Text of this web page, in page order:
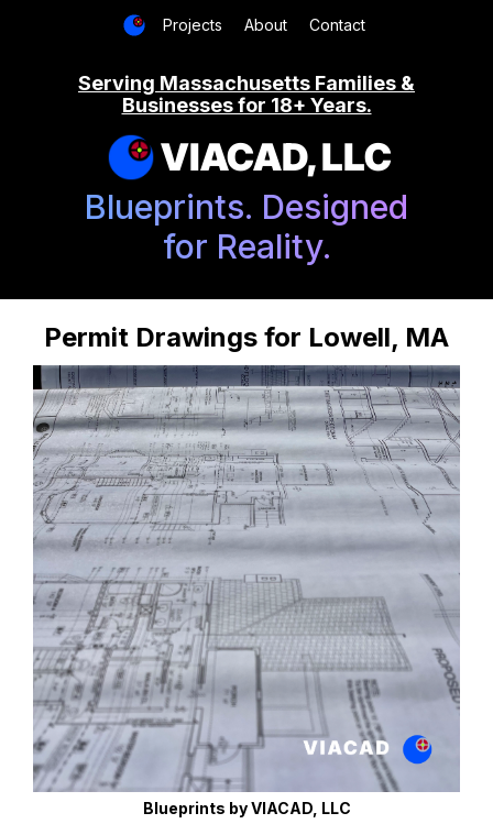
Projects About Contact
Serving Massachusetts Families &
Businesses for 18+ Years.
VIACAD, LLC
Blueprints. Designed
for Reality.
Permit Drawings for Lowell, MA
Blueprints by VIACAD, LLC